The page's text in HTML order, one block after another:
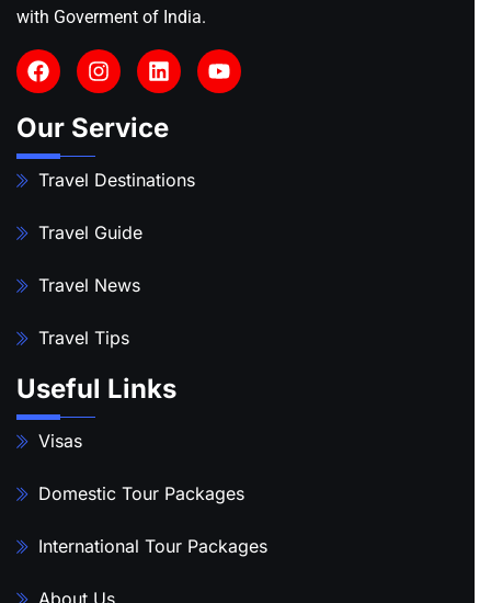
with Goverment of India.
Our Service
Travel Destinations
Travel Guide
Travel News
Travel Tips
Useful Links
Visas
Domestic Tour Packages
International Tour Packages
About Us